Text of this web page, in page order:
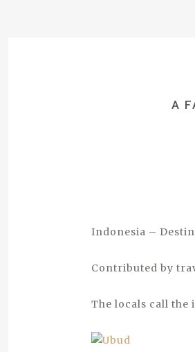
A
Indonesia –
Contributed by
The locals call the